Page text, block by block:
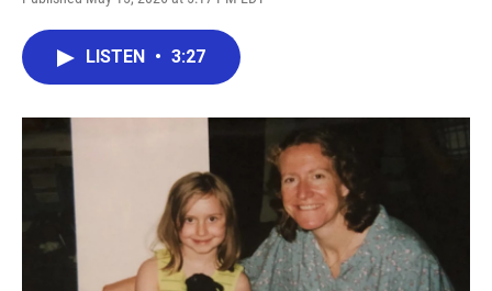
F
o
k
T
r
L
I
E
LISTEN • 3:27